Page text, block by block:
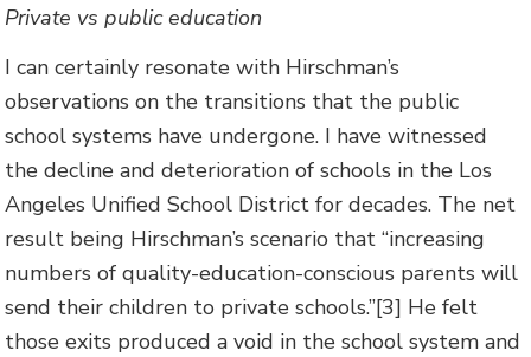
Private vs public education
I can certainly resonate with Hirschman’s
observations on the transitions that the public
school systems have undergone. I have witnessed
the decline and deterioration of schools in the Los
Angeles Unified School District for decades. The net
result being Hirschman’s scenario that “increasing
numbers of quality-education-conscious parents will
send their children to private schools.”[3] He felt
those exits produced a void in the school system and